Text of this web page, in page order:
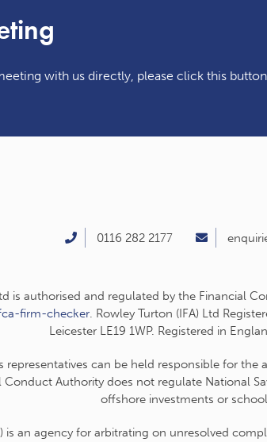
with us directly, please click this
0116 282 2177
is authorised and regulated by the Financial
firm-checker . Rowley Turton (IFA) Ltd
Leicester LE19 1WP. Registered in
representatives can be held responsible for
Authority does not regulate National
offshore investments or
is an agency for arbitrating on unresolved